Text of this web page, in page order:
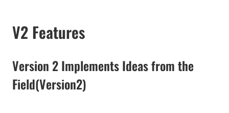
V2 Features
Version 2 Implements Ideas from the
Field(Version2)